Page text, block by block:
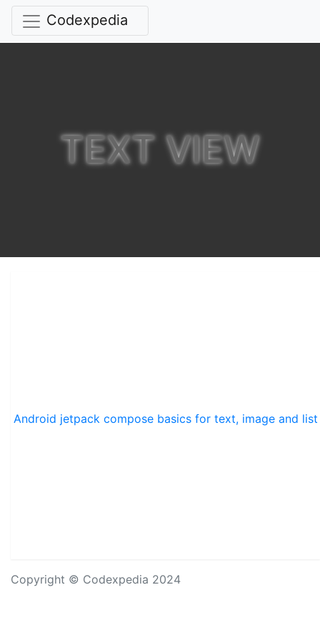
Codexpedia
TEXT VIEW
Android jetpack compose basics for text, image and list
Copyright © Codexpedia 2024